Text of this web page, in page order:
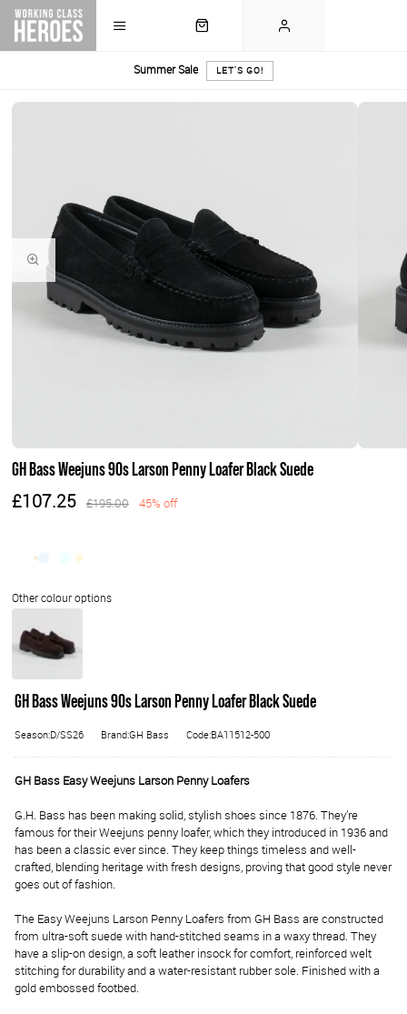
Summer Sale LET'S GO!
GH Bass Weejuns 90s Larson Penny Loafer Black Suede
£107.25 £195.00 45% off
GH Bass Weejuns 90s Larson Penny Loafer Black Suede
Season:D/SS26 Brand:GH Bass Code:BA11512-500
GH Bass Easy Weejuns Larson Penny Loafers
G.H. Bass has been making solid, stylish shoes since 1876. They’re
famous for their Weejuns penny loafer, which they introduced in 1936 and
has been a classic ever since. They keep things timeless and well-
crafted, blending heritage with fresh designs, proving that good style never
goes out of fashion.
The Easy Weejuns Larson Penny Loafers from GH Bass are constructed
from ultra-soft suede with hand-stitched seams in a waxy thread. They
have a slip-on design, a soft leather insock for comfort, reinforced welt
stitching for durability and a water-resistant rubber sole. Finished with a
gold embossed footbed.